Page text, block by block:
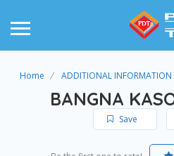
Home ADDITIONAL INFORMATION
BANGNA
Save